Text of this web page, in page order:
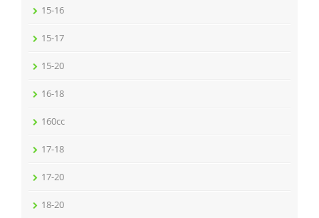
15-16
15-17
15-20
16-18
160cc
17-18
17-20
18-20